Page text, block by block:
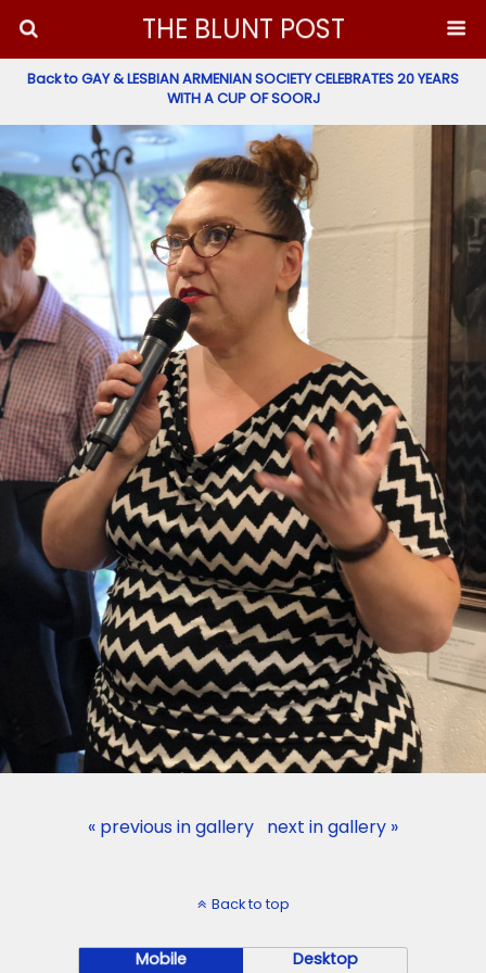
THE BLUNT POST
Back to GAY & LESBIAN ARMENIAN SOCIETY CELEBRATES 20 YEARS
WITH A CUP OF SOORJ
« previous in gallery next in gallery »
Back to top
Mobile Desktop